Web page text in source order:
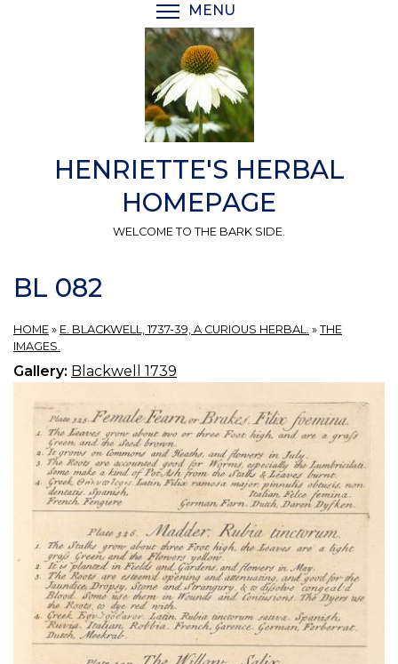
MENU
HENRIETTE'S HERBAL
HOMEPAGE
WELCOME TO THE BARK SIDE.
BL 082
HOME » E. BLACKWELL, 1737-39, A CURIOUS HERBAL. » THE
IMAGES.
Gallery: Blackwell 1739